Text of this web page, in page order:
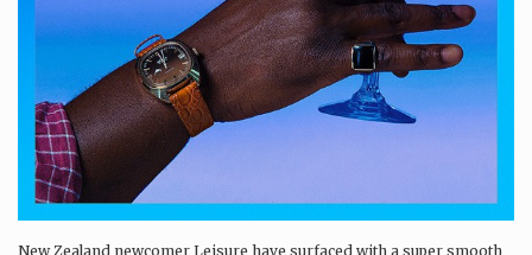
New Zealand newcomer Leisure have surfaced with a super smooth